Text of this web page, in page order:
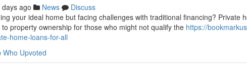
ago News
Discuss
your ideal home but facing challenges with traditional financing? Private
property ownership for those who might not qualify the https://
home-loans-for-all
Who Upvoted